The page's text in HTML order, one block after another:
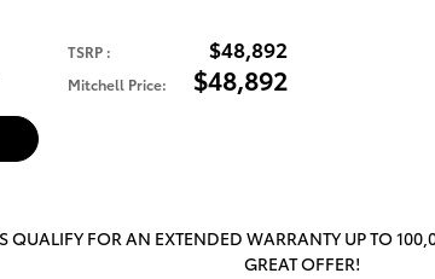
TSRP : $48,892
Mitchell Price: $48,892
QUALIFY FOR AN EXTENDED WARRANTY UP TO
GREAT OFFER!